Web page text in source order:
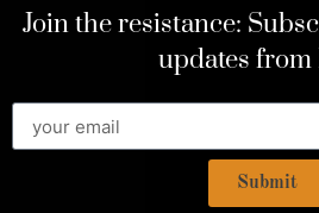
Join the resistance:
updates from
Submit